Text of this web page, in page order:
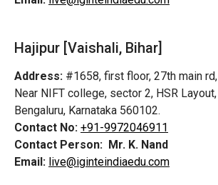
Hajipur [Vaishali, Bihar]
Address: #1658, first floor, 27th main rd,
Near NIFT college, sector 2, HSR Layout,
Bengaluru, Karnataka 560102.
Contact No: +91-9972046911
Contact Person: Mr. K. Nand
Email: live@iginteindiaedu.com